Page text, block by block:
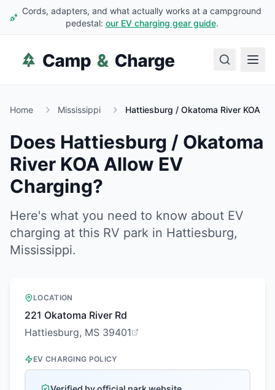
Cords, adapters, and what actually works at a campground
pedestal: our EV charging gear guide.
Home Mississippi Hattiesburg / Okatoma River KOA
Does Hattiesburg / Okatoma
River KOA Allow EV
Charging?
Here's what you need to know about EV
charging at this RV park in Hattiesburg,
Mississippi.
LOCATION
221 Okatoma River Rd
Hattiesburg, MS 39401
EV CHARGING POLICY